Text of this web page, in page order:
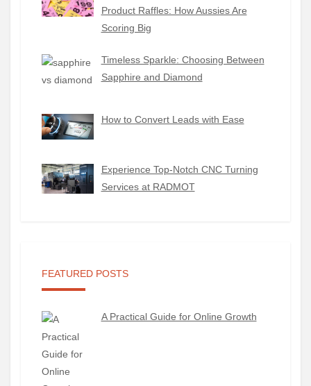
Product Raffles: How Aussies Are
Scoring Big
Timeless Sparkle: Choosing Between
Sapphire and Diamond
How to Convert Leads with Ease
Experience Top-Notch CNC Turning
Services at RADMOT
FEATURED POSTS
A Practical Guide for Online Growth